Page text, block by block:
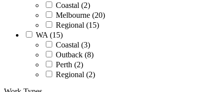
Coastal (2)
Melbourne (20)
Regional (15)
WA (15)
Coastal (3)
Outback (8)
Perth (2)
Regional (2)